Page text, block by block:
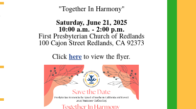
"Together In Harmony"
Saturday, June 21, 2025
10:00 a.m. - 2:00 p.m.
First Presbyterian Church of Redlands
100 Cajon Street Redlands, CA 92373
Click here to view the flyer.